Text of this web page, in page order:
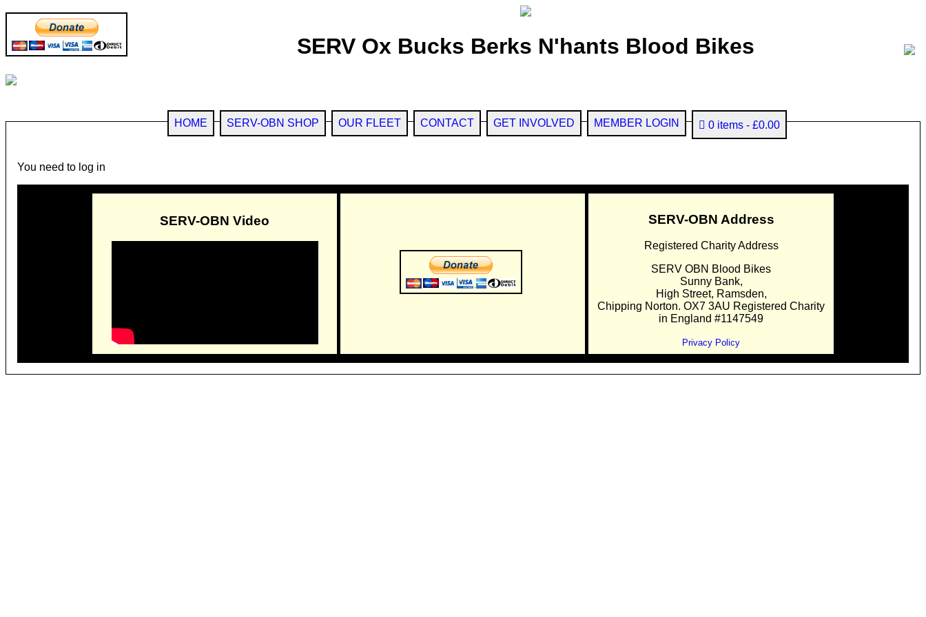
SERV Ox Bucks Berks N'hants Blood Bikes
HOME SERV-OBN SHOP OUR FLEET CONTACT GET INVOLVED MEMBER LOGIN 0 items £0.00
You need to log in
SERV-OBN Video SERV-OBN Address
Registered Charity Address
SERV OBN Blood Bikes
Sunny Bank,
High Street, Ramsden,
Chipping Norton. OX7 3AU Registered Charity
in England #1147549
Privacy Policy